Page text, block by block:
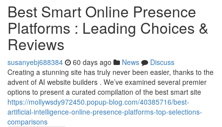
Best Smart Online Presence
Platforms : Leading Choices &
Reviews
susanyebj688384 60 days ago News
Discuss
Creating a stunning site has truly never been easier, thanks to the
advent of AI website builders . We’ve examined several premier
options to present a curated compilation of the best smart site
https://mollywsdy972450.popup-blog.com/40385716/best-
artificial-intelligence-online-presence-platforms-top-selections-
comparisons